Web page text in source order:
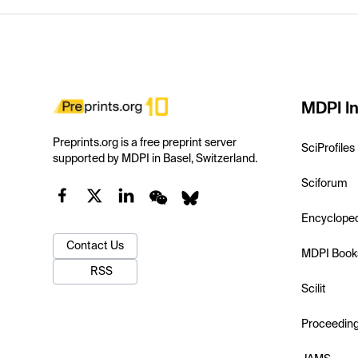
Preprints.org is a free preprint server
supported by MDPI in Basel, Switzerland.
Contact Us
RSS
MDPI
SciProfiles
Sciforum
MDPI
Scilit